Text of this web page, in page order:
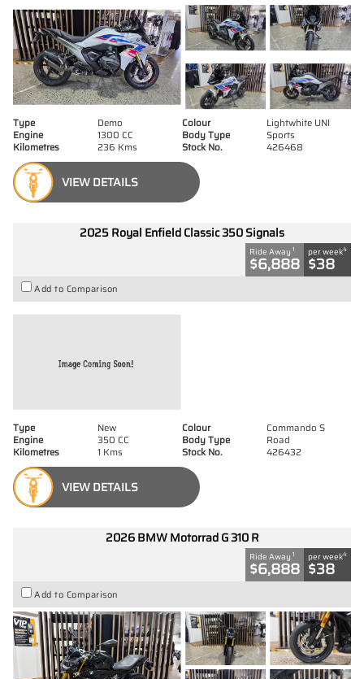
Type Demo Colour
Lightwhite UNI
Engine
1300 CC Body Type
Sports
Kilometres
236 Kms Stock No. 426468
VIEW DETAILS
2025 Royal Enfield Classic 350 Signals
Ride Away 1
$6,888
per week4
$38
Add to Comparison
Type New Colour
Commando S
Engine
350 CC Body Type
Road
Kilometres
1 Kms Stock No. 426432
VIEW DETAILS
2026 BMW Motorrad G 310 R
Ride Away 1
$6,888
per week4
$38
Add to Comparison